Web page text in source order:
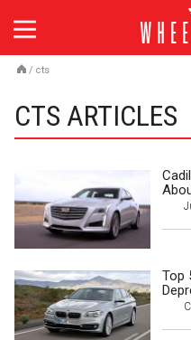
content
/ cts
CTS ARTICLES
Top